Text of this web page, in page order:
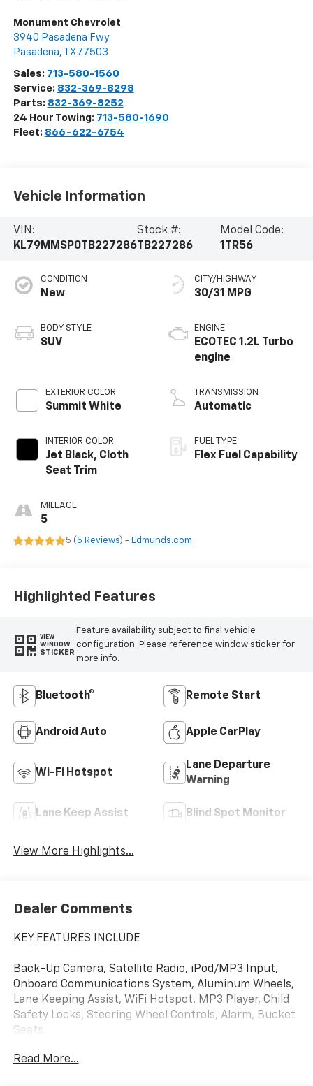
Monument Chevrolet
3940 Pasadena Fwy
Pasadena, TX 77503
Sales: 713-580-1560
Service: 832-369-8298
Parts: 832-369-8252
24 Hour Towing: 713-580-1690
Fleet: 866-622-6754
Vehicle Information
VIN:
KL79MMSP0TB227286
Stock #:
TB227286
Model Code:
1TR56
CONDITION
New
BODY STYLE
SUV
EXTERIOR COLOR
Summit White
INTERIOR COLOR
Jet Black, Cloth
Seat Trim
MILEAGE
5
CITY/HIGHWAY
30/31 MPG
ENGINE
ECOTEC 1.2L Turbo
engine
TRANSMISSION
Automatic
FUEL TYPE
Flex Fuel Capability
5 ( 5 Reviews) - Edmunds.com
Highlighted Features
VIEW
WINDOW
STICKER
Feature availability subject to final vehicle
configuration. Please reference window sticker for
more info.
Bluetooth® Remote Start
Android Auto Apple CarPlay
Wi-Fi Hotspot
Lane Departure
Warning
Lane Keep Assist Blind Spot Monitor
View More Highlights...
Dealer Comments
KEY FEATURES INCLUDE
Back-Up Camera, Satellite Radio, iPod/MP3 Input,
Onboard Communications System, Aluminum Wheels,
Lane Keeping Assist, WiFi Hotspot. MP3 Player, Child
Safety Locks, Steering Wheel Controls, Alarm, Bucket
Seats.
Read More...